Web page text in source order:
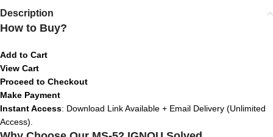
Description
How to Buy?
Add to Cart
View Cart
Proceed to Checkout
Make Payment
Instant Access: Download Link Available + Email Delivery (Unlimited
Access).